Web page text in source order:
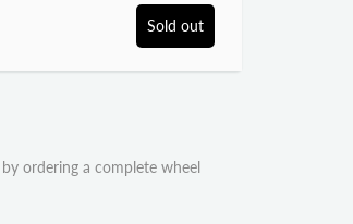
Sold out
ordering a complete wheel